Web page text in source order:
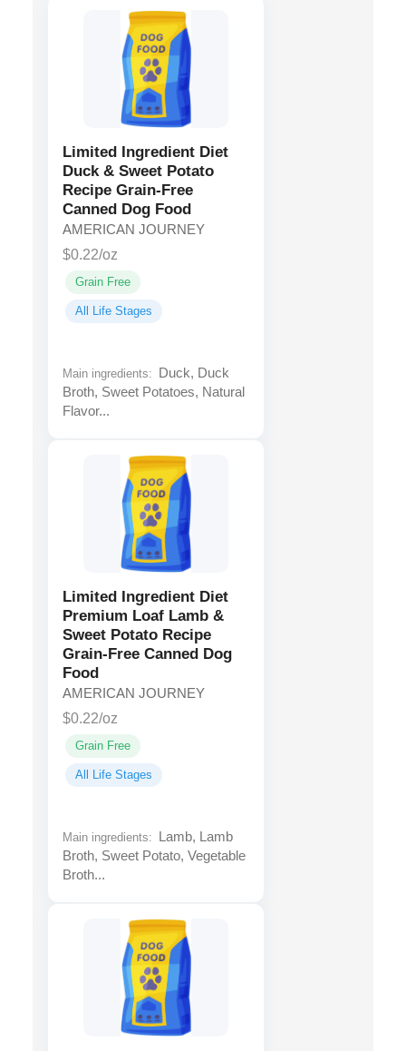
Limited Ingredient Diet
Duck & Sweet Potato
Recipe Grain-Free
Canned Dog Food
AMERICAN JOURNEY
$0.22/oz
Grain Free
All Life Stages
Main ingredients:
Duck, Duck
Broth, Sweet Potatoes, Natural
Flavor...
Limited Ingredient Diet
Premium Loaf Lamb &
Sweet Potato Recipe
Grain-Free Canned Dog
Food
AMERICAN JOURNEY
$0.22/oz
Grain Free
All Life Stages
Main ingredients:
Lamb, Lamb
Broth, Sweet Potato, Vegetable
Broth...